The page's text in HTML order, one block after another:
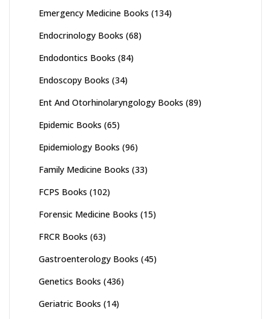
Emergency Medicine Books (134)
Endocrinology Books (68)
Endodontics Books (84)
Endoscopy Books (34)
Ent And Otorhinolaryngology Books (89)
Epidemic Books (65)
Epidemiology Books (96)
Family Medicine Books (33)
FCPS Books (102)
Forensic Medicine Books (15)
FRCR Books (63)
Gastroenterology Books (45)
Genetics Books (436)
Geriatric Books (14)